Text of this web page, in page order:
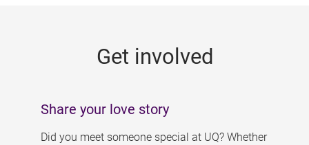
Get involved
Share your love story
Did you meet someone special at UQ? Whether